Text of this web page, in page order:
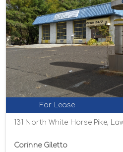
For Lease
Corinne Giletto